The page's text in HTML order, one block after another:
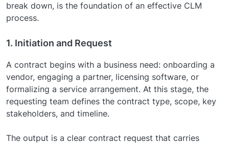
break down, is the foundation of an effective CLM
process.
1. Initiation and Request
A contract begins with a business need: onboarding a
vendor, engaging a partner, licensing software, or
formalizing a service arrangement. At this stage, the
requesting team defines the contract type, scope, key
stakeholders, and timeline.
The output is a clear contract request that carries